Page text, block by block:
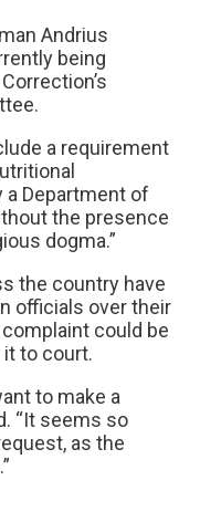
Andrius
being
a requirement
Department of
the presence
dogma.”
the country have
officials over their
could be
to court.
to make a
“It seems so
as the